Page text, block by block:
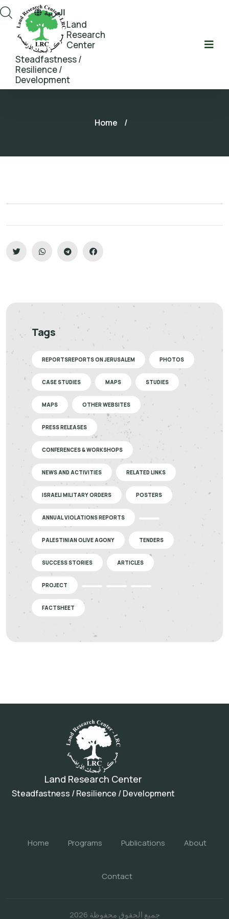
Land
Research
Center
Steadfastness /
Resilience /
Development
العربية
Home /
Tags
REPORTSREPORTS ON JERUSALEM PHOTOS
CASE STUDIES MAPS STUDIES
MAPS OTHER WEBSITES
PRESS RELEASES
CONFERENCES & WORKSHOPS
NEWS AND ACTIVITIES RELATED LINKS
ISRAELI MILITARY ORDERS POSTERS
ANNUAL VIOLATIONS REPORTS
PALESTINIAN OLIVE AGONY TENDERS
SUCCESS STORIES ARTICLES
PROJECT
FACTSHEET
Land Research Center
Steadfastness / Resilience / Development
Home Programs Publications About
Contact
جميع الحقوق محفوظة 2026